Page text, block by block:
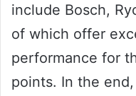
include Bosch,
of which offer
performance for
points. In the